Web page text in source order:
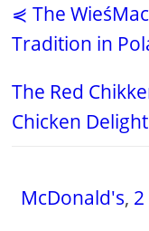
⋞ The
Tradition in
The Red
Chicken
McDonald's,